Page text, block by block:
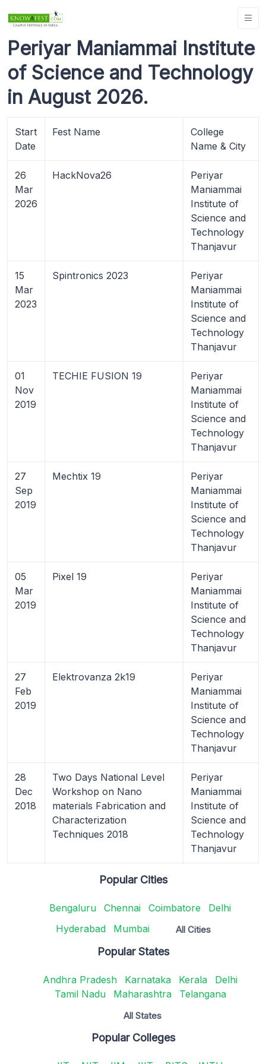
Periyar Maniammai Institute
of Science and Technology
in August 2026.
Start
Date
Fest Name
College
Name & City
26
Mar
2026
HackNova26
Periyar
Maniammai
Institute of
Science and
Technology
Thanjavur
15
Mar
2023
Spintronics 2023
Periyar
Maniammai
Institute of
Science and
Technology
Thanjavur
01
Nov
2019
TECHIE FUSION 19
Periyar
Maniammai
Institute of
Science and
Technology
Thanjavur
27
Sep
2019
Mechtix 19
Periyar
Maniammai
Institute of
Science and
Technology
Thanjavur
05
Mar
2019
Pixel 19
Periyar
Maniammai
Institute of
Science and
Technology
Thanjavur
27
Feb
2019
Elektrovanza 2k19
Periyar
Maniammai
Institute of
Science and
Technology
Thanjavur
28
Dec
2018
Two Days National Level
Workshop on Nano
materials Fabrication and
Characterization
Techniques 2018
Periyar
Maniammai
Institute of
Science and
Technology
Thanjavur
Popular Cities
Bengaluru Chennai Coimbatore
Delhi
Hyderabad
Mumbai All Cities
Popular States
Andhra Pradesh Karnataka Kerala
Delhi
Tamil Nadu
Maharashtra Telangana
All States
Popular Colleges